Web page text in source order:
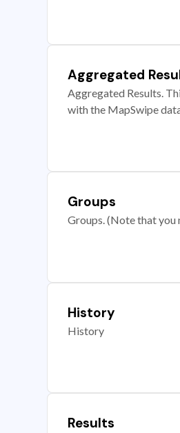
Aggregated
Aggregated Results.
with the MapSwipe
Groups
Groups. (Note that you
History
History
Results